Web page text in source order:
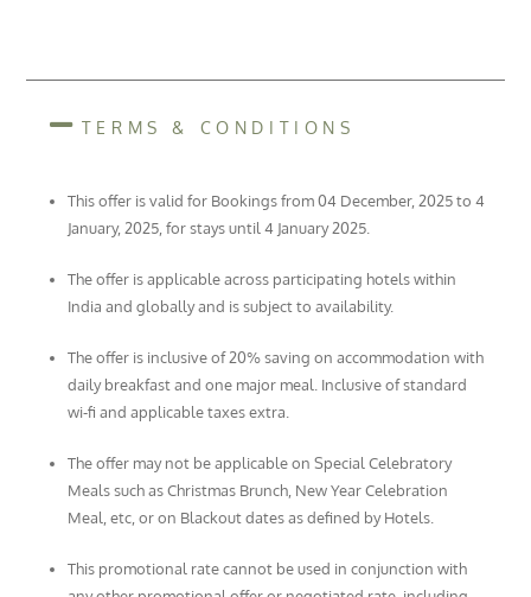
TERMS & CONDITIONS
This offer is valid for Bookings from 04 December, 2025 to 4
January, 2025, for stays until 4 January 2025.
The offer is applicable across participating hotels within
India and globally and is subject to availability.
The offer is inclusive of 20% saving on accommodation with
daily breakfast and one major meal. Inclusive of standard
wi-fi and applicable taxes extra.
The offer may not be applicable on Special Celebratory
Meals such as Christmas Brunch, New Year Celebration
Meal, etc, or on Blackout dates as defined by Hotels.
This promotional rate cannot be used in conjunction with